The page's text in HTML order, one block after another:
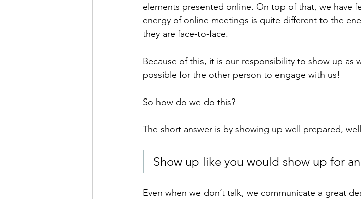
elements presented online. On top of that, we have
energy of online meetings is quite different to the
they are face-to-face.
Because of this, it is our responsibility to show up as
possible for the other person to engage with us!
So how do we do this?
The short answer is by showing up well prepared,
Show up like you would show up for
Even when we don’t talk, we communicate a great